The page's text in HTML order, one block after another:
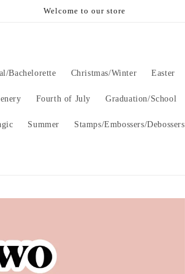
Welcome to our store
Bachelorette Christmas/Winter Easter
Fourth of July Graduation/School
Summer Stamps/Embossers/Debossers